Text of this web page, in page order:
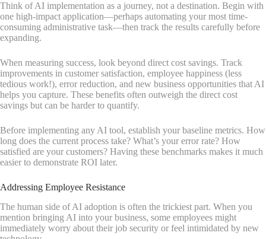
Think of AI implementation as a journey, not a destination. Begin with
one high-impact application—perhaps automating your most time-
consuming administrative task—then track the results carefully before
expanding.
When measuring success, look beyond direct cost savings. Track
improvements in customer satisfaction, employee happiness (less
tedious work!), error reduction, and new business opportunities that AI
helps you capture. These benefits often outweigh the direct cost
savings but can be harder to quantify.
Before implementing any AI tool, establish your baseline metrics. How
long does the current process take? What’s your error rate? How
satisfied are your customers? Having these benchmarks makes it much
easier to demonstrate ROI later.
Addressing Employee Resistance
The human side of AI adoption is often the trickiest part. When you
mention bringing AI into your business, some employees might
immediately worry about their job security or feel intimidated by new